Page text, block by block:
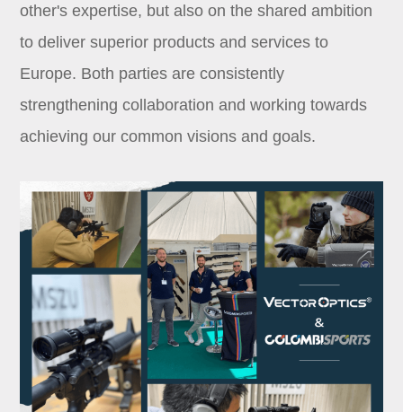
other's expertise, but also on the shared ambition
to deliver superior products and services to
Europe. Both parties are consistently
strengthening collaboration and working towards
achieving our common visions and goals.